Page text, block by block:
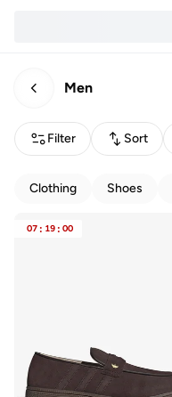
Men
Filter Sort
Clothing Shoes
07 : 19 : 00